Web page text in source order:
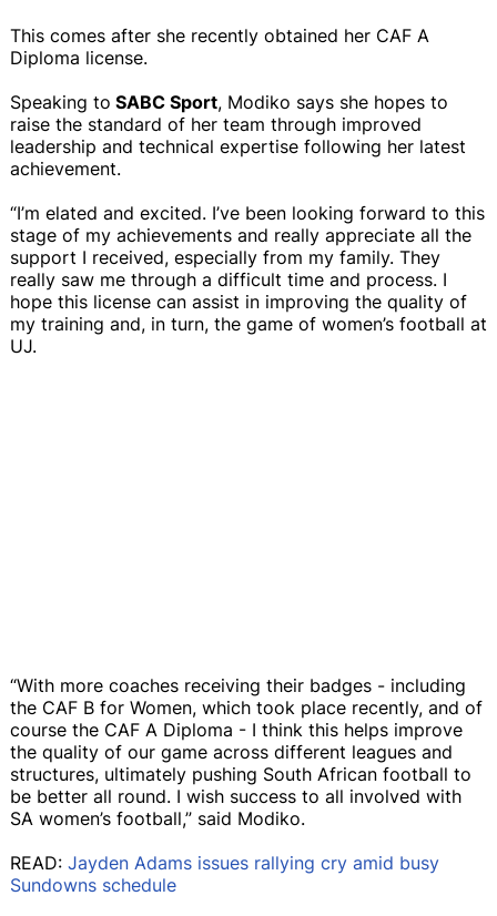
This comes after she recently obtained her CAF A
Diploma license.
Speaking to SABC Sport, Modiko says she hopes to
raise the standard of her team through improved
leadership and technical expertise following her latest
achievement.
“I’m elated and excited. I’ve been looking forward to this
stage of my achievements and really appreciate all the
support I received, especially from my family. They
really saw me through a difficult time and process. I
hope this license can assist in improving the quality of
my training and, in turn, the game of women’s football at
UJ.
“With more coaches receiving their badges - including
the CAF B for Women, which took place recently, and of
course the CAF A Diploma - I think this helps improve
the quality of our game across different leagues and
structures, ultimately pushing South African football to
be better all round. I wish success to all involved with
SA women’s football,” said Modiko.
READ: Jayden Adams issues rallying cry amid busy
Sundowns schedule